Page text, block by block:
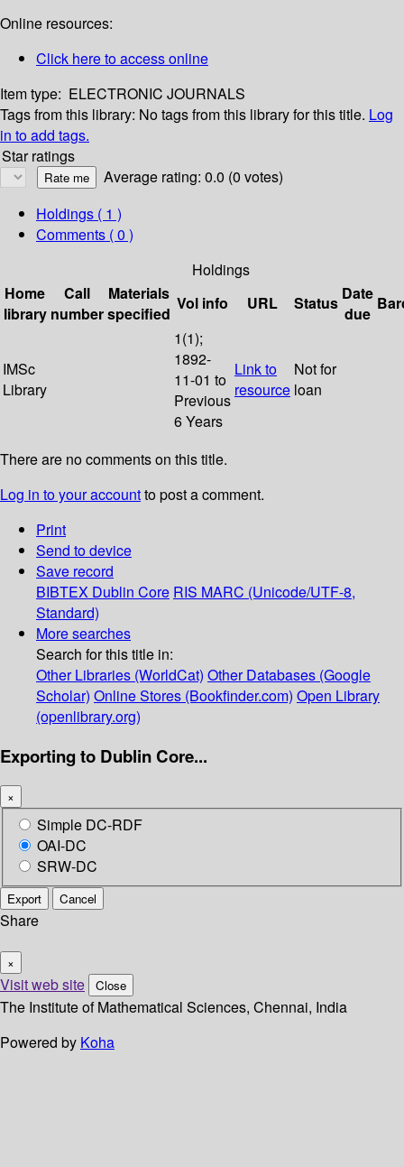
Online resources:
Click here to access online
Item type: ELECTRONIC JOURNALS
Tags from this library: No tags from this library for this title. Log
in to add tags.
Star ratings
Average rating: 0.0 (0 votes)
Holdings ( 1 )
Comments ( 0 )
Holdings
Home
library
Call
number
Materials
specified
Vol info URL Status Date
due
IMSc
Library
1(1);
1892-
11-01 to
Previous
6 Years
Link to
resource
Not for
loan
There are no comments on this title.
Log in to your accountto post a comment.
Print
Send to device
Save record
BIBTEX Dublin Core RIS MARC (Unicode/UTF-8,
Standard)
More searches
Search for this title in:
Other Libraries (WorldCat) Other Databases (Google
Scholar) Online Stores (Bookfinder.com) Open Library
(openlibrary.org)
Exporting to Dublin Core...
×
Simple DC-RDF
OAI-DC
SRW-DC
Export Cancel
Share
×
Visit web site Close
The Institute of Mathematical Sciences, Chennai, India
Powered by Koha